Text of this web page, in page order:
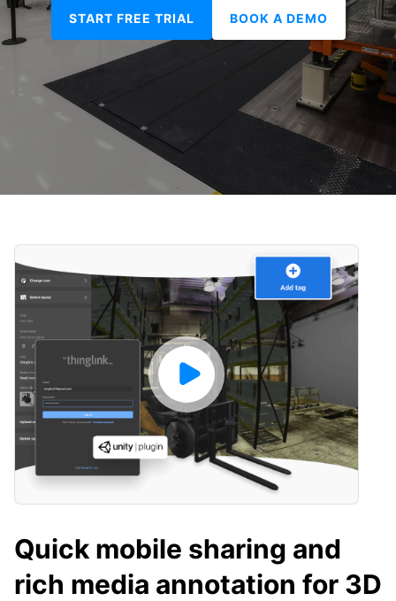
START FREE TRIAL BOOK A DEMO
Quick mobile sharing and
rich media annotation for 3D